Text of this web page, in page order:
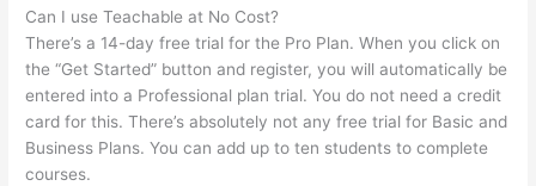
Can I use Teachable at No Cost?
There’s a 14-day free trial for the Pro Plan. When you click on
the “Get Started” button and register, you will automatically be
entered into a Professional plan trial. You do not need a credit
card for this. There’s absolutely not any free trial for Basic and
Business Plans. You can add up to ten students to complete
courses.